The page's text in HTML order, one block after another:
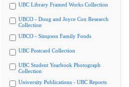
UBC Library Framed Works Collection
UBCO - Doug and Joyce Cox Research
Collection
UBCO - Simpson Family Fonds
UBC Postcard Collection
UBC Student Yearbook Photograph
Collection
University Publications - UBC Reports